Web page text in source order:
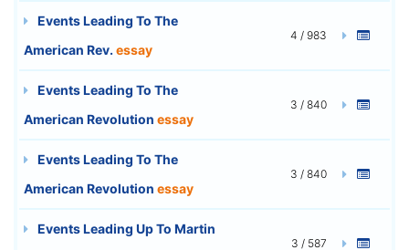
Events Leading To The
American Rev. essay
4 / 983
Events Leading To The
American Revolution essay
3 / 840
Events Leading To The
American Revolution essay
3 / 840
Events Leading Up To Martin
3 / 587